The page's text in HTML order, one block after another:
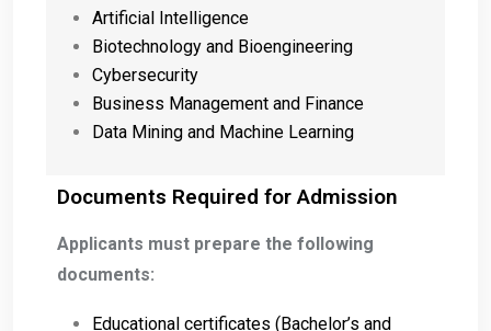
Artificial Intelligence
Biotechnology and Bioengineering
Cybersecurity
Business Management and Finance
Data Mining and Machine Learning
Documents Required for Admission
Applicants must prepare the following
documents:
Educational certificates (Bachelor’s and